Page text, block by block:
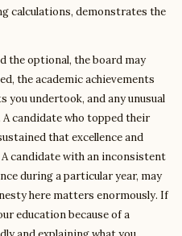
calculations, demonstrates the
the optional, the board may
the academic achievements
you undertook, and any unusual
candidate who topped their
that excellence and
candidate with an inconsistent
during a particular year, may
here matters enormously. If
education because of a